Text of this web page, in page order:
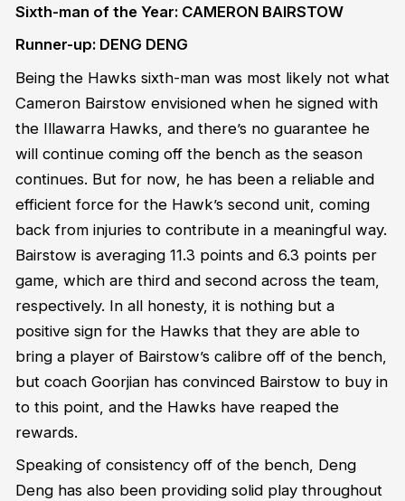
Sixth-man of the Year: CAMERON BAIRSTOW
Runner-up: DENG DENG
Being the Hawks sixth-man was most likely not what
Cameron Bairstow envisioned when he signed with
the Illawarra Hawks, and there’s no guarantee he
will continue coming off the bench as the season
continues. But for now, he has been a reliable and
efficient force for the Hawk’s second unit, coming
back from injuries to contribute in a meaningful way.
Bairstow is averaging 11.3 points and 6.3 points per
game, which are third and second across the team,
respectively. In all honesty, it is nothing but a
positive sign for the Hawks that they are able to
bring a player of Bairstow’s calibre off of the bench,
but coach Goorjian has convinced Bairstow to buy in
to this point, and the Hawks have reaped the
rewards.
Speaking of consistency off of the bench, Deng
Deng has also been providing solid play throughout